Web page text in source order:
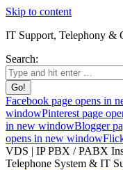
Skip to content
IT Support, Telephony &
Search:
Facebook page opens in
windowPinterest page
in new windowBlogger
opens in new window
VDS | IP PBX / PABX
Telephone System & IT